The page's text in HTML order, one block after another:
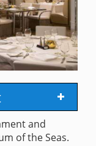
and
of the Seas.